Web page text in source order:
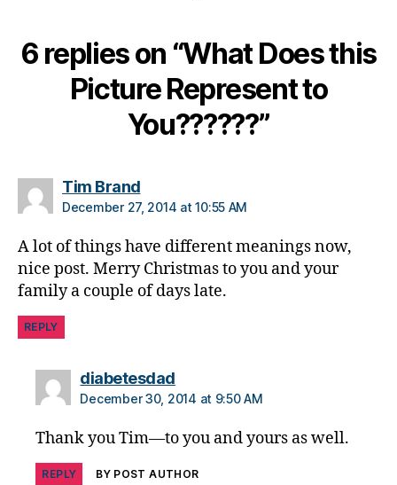
Bl
o
a
b
t
c
h
a
g
e
a
e
6 replies on “What Does this
Picture Represent to
You??????”
Tim Brandsays:
December 27, 2014 at 10:55 AM
A lot of things have different meanings now,
nice post. Merry Christmas to you and your
family a couple of days late.
REPLY
diabetesdadsays:
December 30, 2014 at 9:50 AM
Thank you Tim—to you and yours as well.
REPLY BY POST AUTHOR